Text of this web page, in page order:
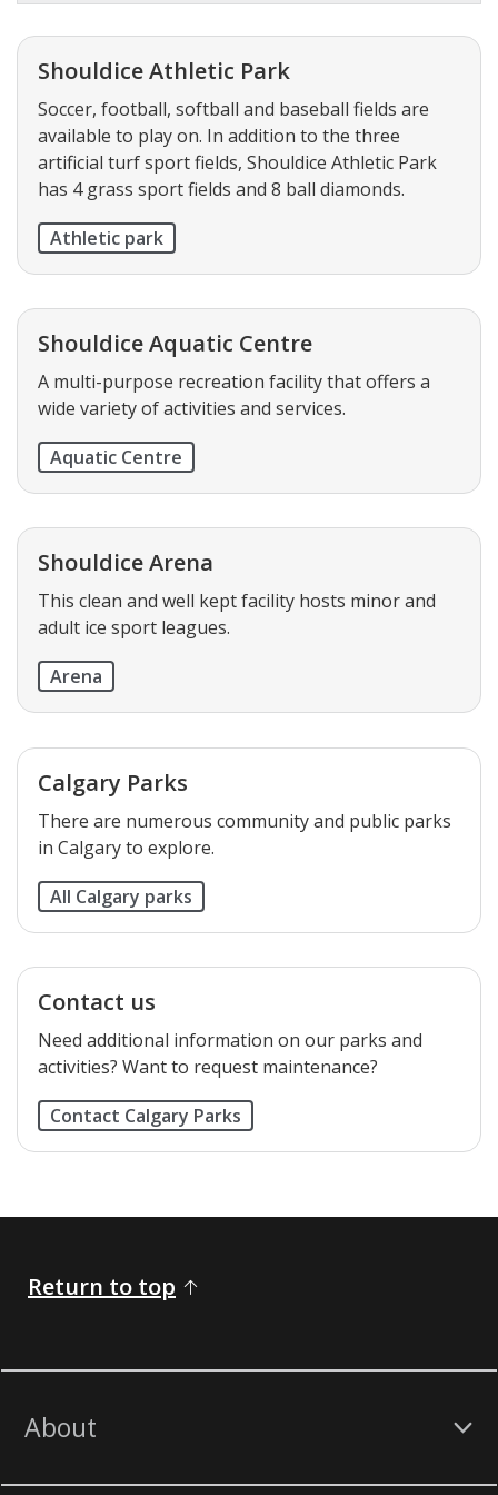
Shouldice Athletic Park
Soccer, football, softball and baseball fields are
available to play on. In addition to the three
artificial turf sport fields, Shouldice Athletic Park
has 4 grass sport fields and 8 ball diamonds.
Athletic park
Shouldice Aquatic Centre
A multi-purpose recreation facility that offers a
wide variety of activities and services.
Aquatic Centre
Shouldice Arena
This clean and well kept facility hosts minor and
adult ice sport leagues.
Arena
Calgary Parks
There are numerous community and public parks
in Calgary to explore.
All Calgary parks
Contact us
Need additional information on our parks and
activities? Want to request maintenance?
Contact Calgary Parks
Return to top
About